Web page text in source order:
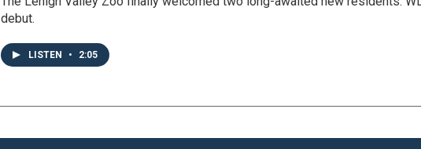
debut.
LISTEN • 2:05